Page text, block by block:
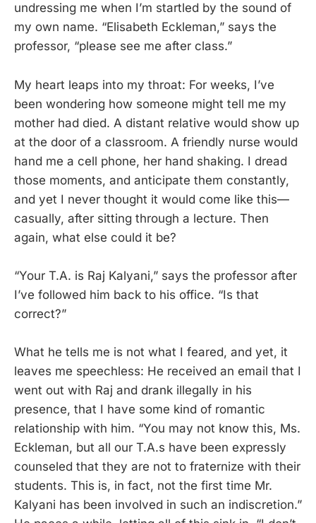
undressing me when I’m startled by the sound of
my own name. “Elisabeth Eckleman,” says the
professor, “please see me after class.”
My heart leaps into my throat: For weeks, I’ve
been wondering how someone might tell me my
mother had died. A distant relative would show up
at the door of a classroom. A friendly nurse would
hand me a cell phone, her hand shaking. I dread
those moments, and anticipate them constantly,
and yet I never thought it would come like this—
casually, after sitting through a lecture. Then
again, what else could it be?
“Your T.A. is Raj Kalyani,” says the professor after
I’ve followed him back to his office. “Is that
correct?”
What he tells me is not what I feared, and yet, it
leaves me speechless: He received an email that I
went out with Raj and drank illegally in his
presence, that I have some kind of romantic
relationship with him. “You may not know this, Ms.
Eckleman, but all our T.A.s have been expressly
counseled that they are not to fraternize with their
students. This is, in fact, not the first time Mr.
Kalyani has been involved in such an indiscretion.”